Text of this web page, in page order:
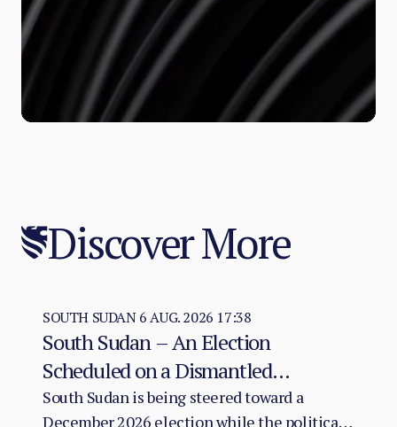
Discover More
SOUTH SUDAN6 AUG. 2026 17:38
South Sudan – An Election
Scheduled on a Dismantled
Agreement: The December 2026
South Sudan is being steered toward a
December 2026 election while the political